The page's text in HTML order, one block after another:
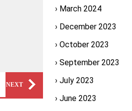
NEXT
March 2024
December 2023
October 2023
September 2023
July 2023
June 2023